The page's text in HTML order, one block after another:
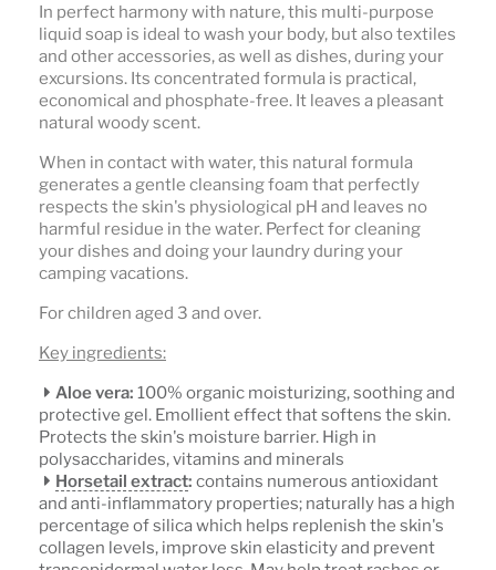
In perfect harmony with nature, this multi-purpose
liquid soap is ideal to wash your body, but also textiles
and other accessories, as well as dishes, during your
excursions. Its concentrated formula is practical,
economical and phosphate-free. It leaves a pleasant
natural woody scent.
When in contact with water, this natural formula
generates a gentle cleansing foam that perfectly
respects the skin's physiological pH and leaves no
harmful residue in the water. Perfect for cleaning
your dishes and doing your laundry during your
camping vacations.
For children aged 3 and over.
Key ingredients:
Aloe vera: 100% organic moisturizing, soothing and
protective gel. Emollient effect that softens the skin.
Protects the skin's moisture barrier. High in
polysaccharides, vitamins and minerals
Horsetail extract: contains numerous antioxidant
and anti-inflammatory properties; naturally has a high
percentage of silica which helps replenish the skin's
collagen levels, improve skin elasticity and prevent